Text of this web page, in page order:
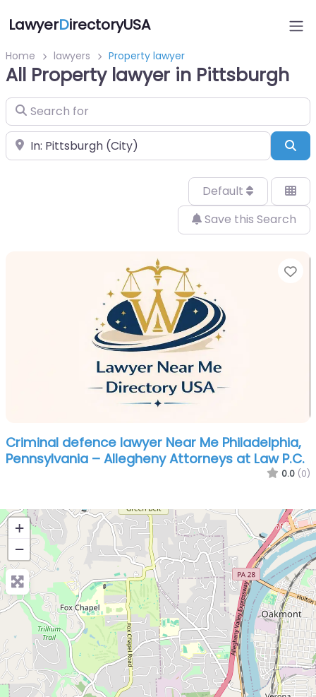
LawyerDirectoryUSA
Home lawyers Property lawyer
All Property lawyer in Pittsburgh
Search for
Near
Default
Save this Search
Criminal defence lawyer Near Me Philadelphia,
Pennsylvania – Allegheny Attorneys at Law P.C.
0.0 (0)
+
−